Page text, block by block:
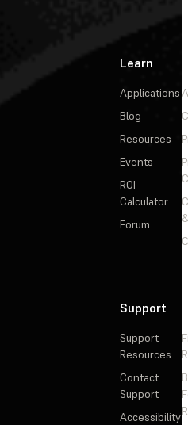
Learn
Applications
Blog
Resources
Events
ROI
Calculator
Forum
Support
Support
Resources
Contact
Support
Accessibility